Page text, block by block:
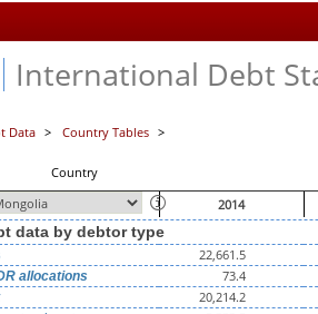
International Debt
Data > Country Tables >
Country
2014
data by debtor type
22,661.5
allocations 73.4
20,214.2